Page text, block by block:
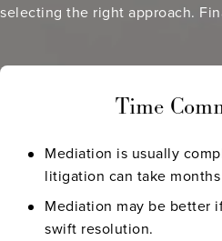
selecting the right approach.
Time
Mediation is usually
litigation can take
Mediation may be better
swift resolution.